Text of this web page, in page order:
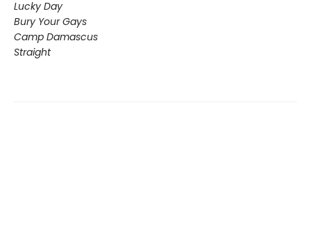
Lucky Day
Bury Your Gays
Camp Damascus
Straight